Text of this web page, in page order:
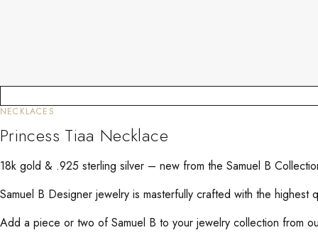
NECKLACES
Princess Tiaa Necklace
18k gold & .925 sterling silver – new from the Samuel B
Samuel B Designer jewelry is masterfully crafted with the
Add a piece or two of Samuel B to your jewelry collection from